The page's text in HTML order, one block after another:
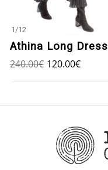
1/12
Athina Long Dress
240.00€ 120.00€